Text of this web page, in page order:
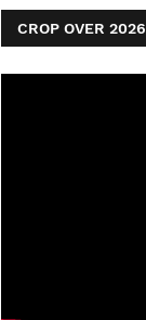
CROP OVER 2026